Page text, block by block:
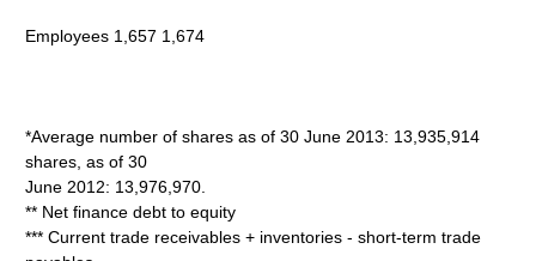
Employees 1,657 1,674
*Average number of shares as of 30 June 2013: 13,935,914
shares, as of 30
June 2012: 13,976,970.
** Net finance debt to equity
*** Current trade receivables + inventories - short-term trade